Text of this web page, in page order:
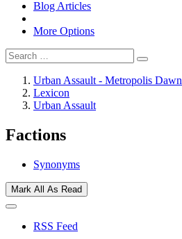
Blog Articles
More Options
Urban Assault - Metropolis Dawn
Lexicon
Urban Assault
Factions
Synonyms
Mark All As Read
RSS Feed